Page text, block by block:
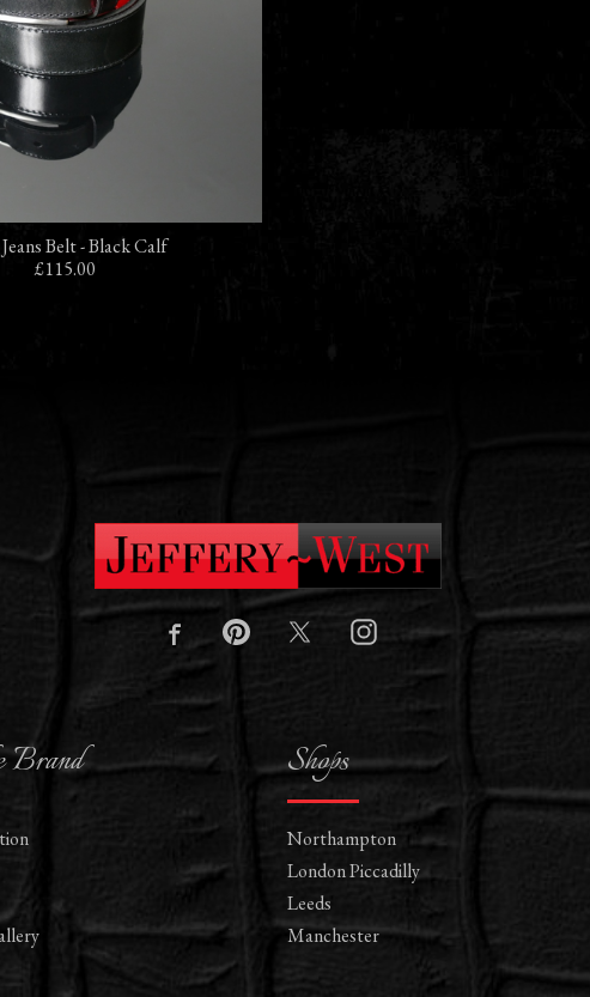
Belt - Black Calf
£115.00
Brand Shops
Northampton
London Piccadilly
Leeds
Manchester